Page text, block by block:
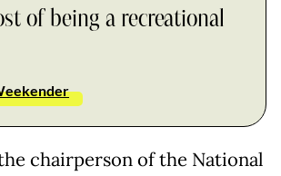
of being a recreational
chairperson of the National